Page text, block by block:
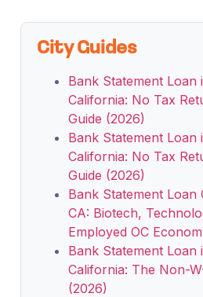
City Guides
Bank Statement Loan
California: No Tax
Guide (2026)
Bank Statement Loan
California: No Tax
Guide (2026)
Bank Statement Loan
CA: Biotech,
Employed OC
Bank Statement Loan
California: The Non-
(2026)